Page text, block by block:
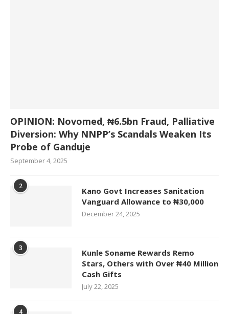
OPINION: Novomed, ₦6.5bn Fraud, Palliative
Diversion: Why NNPP’s Scandals Weaken Its
Probe of Ganduje
September 4, 2025
2
Kano Govt Increases Sanitation
Vanguard Allowance to ₦30,000
December 24, 2025
3
Kunle Soname Rewards Remo
Stars, Others with Over ₦40 Million
Cash Gifts
July 22, 2025
4